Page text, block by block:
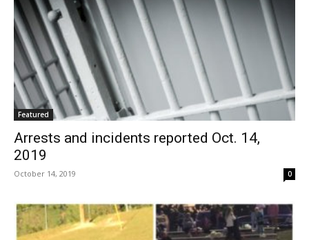
Featured
Arrests and incidents reported Oct. 14,
2019
October 14, 2019 0